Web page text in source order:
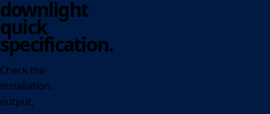
downlight
quick
specification.
Check the
installation,
output,